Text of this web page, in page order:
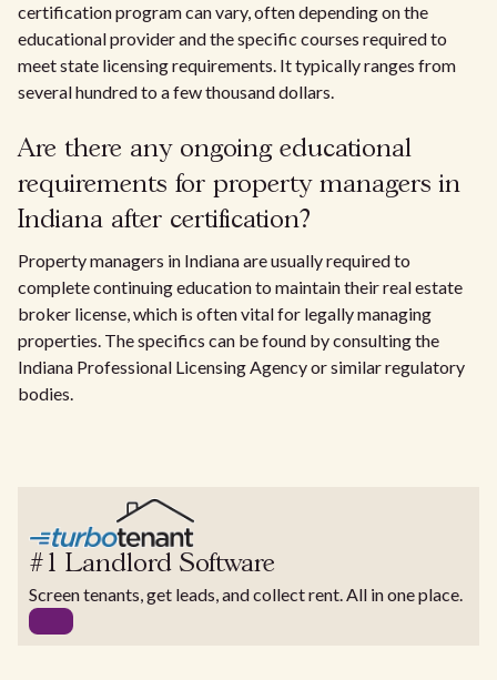
certification program can vary, often depending on the
educational provider and the specific courses required to
meet state licensing requirements. It typically ranges from
several hundred to a few thousand dollars.
Are there any ongoing educational
requirements for property managers in
Indiana after certification?
Property managers in Indiana are usually required to
complete continuing education to maintain their real estate
broker license, which is often vital for legally managing
properties. The specifics can be found by consulting the
Indiana Professional Licensing Agency or similar regulatory
bodies.
#1 Landlord Software
Screen tenants, get leads, and collect rent. All in one place.